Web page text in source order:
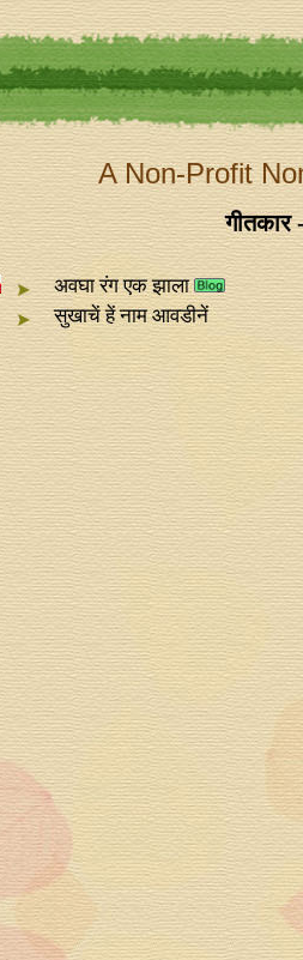
A Non-Profit
गीतकार
अवघा रंग एक झाला
सुखाचें हें नाम आवडीनें